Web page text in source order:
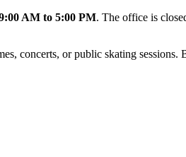
AM to 5:00 PM. The office is
concerts, or public skating